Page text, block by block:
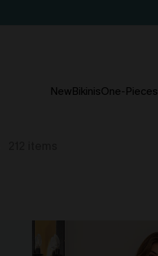
NewBikinisOne-Pieces